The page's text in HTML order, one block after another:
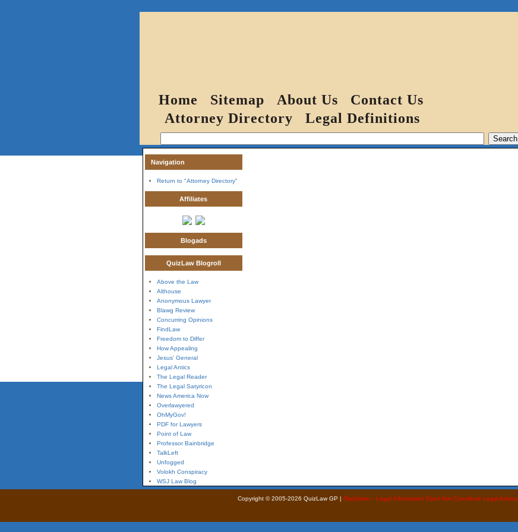
Home Sitemap About Us
Contact Us
Attorney Directory
Legal Definitions
Navigation
Return to "Attorney Directory"
Affiliates
Blogads
QuizLaw Blogroll
Above the Law
Althouse
Anonymous Lawyer
Blawg Review
Concurring Opinions
FindLaw
Freedom to Differ
How Appealing
Jesus' General
Legal Antics
The Legal Reader
The Legal Satyricon
News America Now
Overlawyered
OhMyGov!
PDF for Lawyers
Point of Law
Professor Bainbridge
TalkLeft
Unfogged
Volokh Conspiracy
WSJ Law Blog
Copyright © 2005-2026 QuizLaw GP | Disclaimer - Legal Information Does Not Constitute Legal Advice